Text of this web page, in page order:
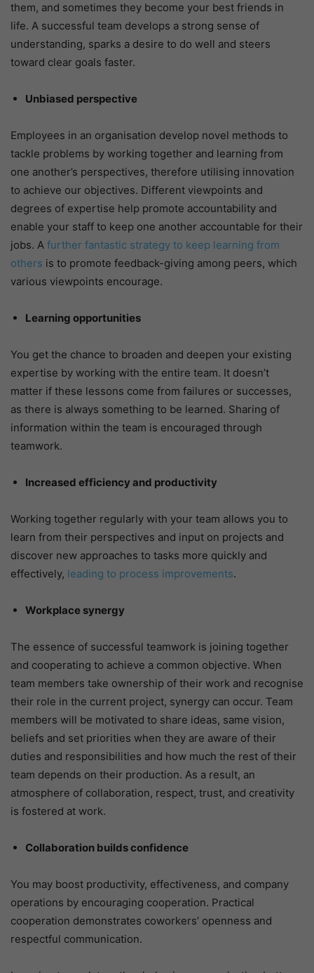
them, and sometimes they become your best friends in
life. A successful team develops a strong sense of
understanding, sparks a desire to do well and steers
toward clear goals faster.
Unbiased perspective
Employees in an organisation develop novel methods to
tackle problems by working together and learning from
one another’s perspectives, therefore utilising innovation
to achieve our objectives. Different viewpoints and
degrees of expertise help promote accountability and
enable your staff to keep one another accountable for their
jobs. A further fantastic strategy to keep learning from
others is to promote feedback-giving among peers, which
various viewpoints encourage.
Learning opportunities
You get the chance to broaden and deepen your existing
expertise by working with the entire team. It doesn’t
matter if these lessons come from failures or successes,
as there is always something to be learned. Sharing of
information within the team is encouraged through
teamwork.
Increased efficiency and productivity
Working together regularly with your team allows you to
learn from their perspectives and input on projects and
discover new approaches to tasks more quickly and
effectively, leading to process improvements.
Workplace synergy
The essence of successful teamwork is joining together
and cooperating to achieve a common objective. When
team members take ownership of their work and recognise
their role in the current project, synergy can occur. Team
members will be motivated to share ideas, same vision,
beliefs and set priorities when they are aware of their
duties and responsibilities and how much the rest of their
team depends on their production. As a result, an
atmosphere of collaboration, respect, trust, and creativity
is fostered at work.
Collaboration builds confidence
You may boost productivity, effectiveness, and company
operations by encouraging cooperation. Practical
cooperation demonstrates coworkers’ openness and
respectful communication.